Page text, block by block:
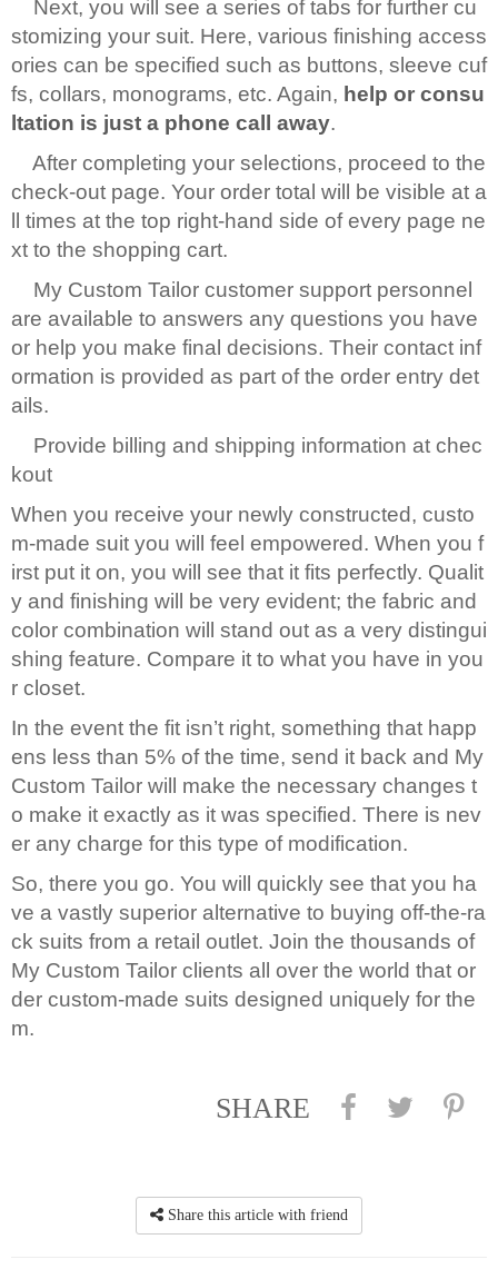
Next, you will see a series of tabs for further cu
stomizing your suit. Here, various finishing access
ories can be specified such as buttons, sleeve cuf
fs, collars, monograms, etc. Again, help or consu
ltation is just a phone call away.
After completing your selections, proceed to the
check-out page. Your order total will be visible at a
ll times at the top right-hand side of every page ne
xt to the shopping cart.
My Custom Tailor customer support personnel
are available to answers any questions you have
or help you make final decisions. Their contact inf
ormation is provided as part of the order entry det
ails.
Provide billing and shipping information at chec
kout
When you receive your newly constructed, custo
m-made suit you will feel empowered. When you f
irst put it on, you will see that it fits perfectly. Qualit
y and finishing will be very evident; the fabric and
color combination will stand out as a very distingui
shing feature. Compare it to what you have in you
r closet.
In the event the fit isn’t right, something that happ
ens less than 5% of the time, send it back and My
Custom Tailor will make the necessary changes t
o make it exactly as it was specified. There is nev
er any charge for this type of modification.
So, there you go. You will quickly see that you ha
ve a vastly superior alternative to buying off-the-ra
ck suits from a retail outlet. Join the thousands of
My Custom Tailor clients all over the world that or
der custom-made suits designed uniquely for the
m.
SHARE
Share this article with friend